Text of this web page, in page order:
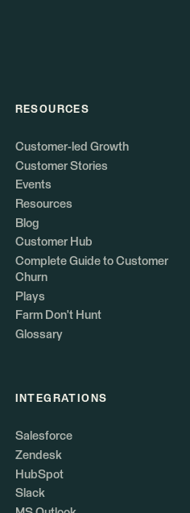
RESOURCES
Customer-led Growth
Customer Stories
Events
Resources
Blog
Customer Hub
Complete Guide to Customer
Churn
Plays
Farm Don't Hunt
Glossary
INTEGRATIONS
Salesforce
Zendesk
HubSpot
Slack